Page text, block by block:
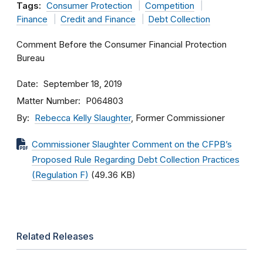
Tags: Consumer Protection
Competition
Finance
Credit and Finance Debt Collection
Comment Before the Consumer Financial Protection
Bureau
Date September 18, 2019
Matter Number P064803
By Rebecca Kelly Slaughter, Former Commissioner
Commissioner Slaughter Comment on the CFPB’s
Proposed Rule Regarding Debt Collection Practices
(Regulation F) (49.36 KB)
Related Releases